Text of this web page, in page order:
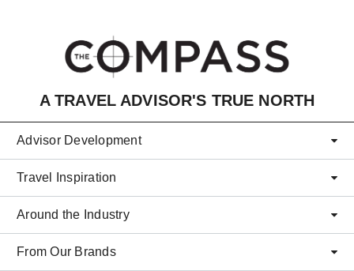
A TRAVEL ADVISOR'S TRUE NORTH
Advisor Development
Travel Inspiration
Around the Industry
From Our Brands